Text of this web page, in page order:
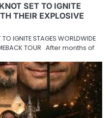
SET TO IGNITE
THEIR EXPLOSIVE
IGNITE STAGES WORLDWIDE
TOUR After months of